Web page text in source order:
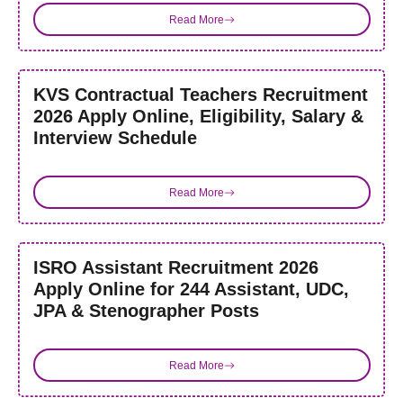
Read More
KVS Contractual Teachers Recruitment
2026 Apply Online, Eligibility, Salary &
Interview Schedule
Read More
ISRO Assistant Recruitment 2026
Apply Online for 244 Assistant, UDC,
JPA & Stenographer Posts
Read More